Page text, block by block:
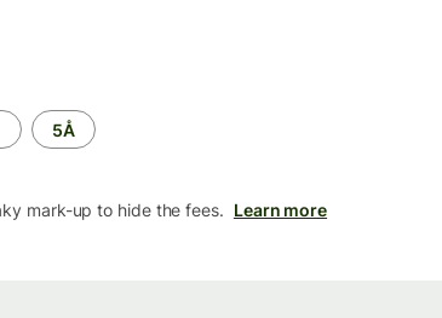
5Å
mark-up to hide the fees. Learn more